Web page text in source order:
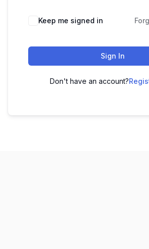
Keep me signed in
Sign In
Don't have an account?